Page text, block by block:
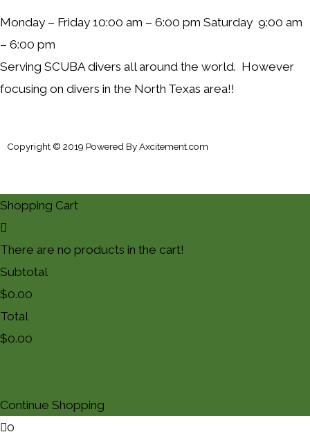
Monday – Friday 10:00 am – 6:00 pm Saturday 9:00 am
– 6:00 pm
Serving SCUBA divers all around the world. However
focusing on divers in the North Texas area!!
Copyright © 2019 Powered ByAxcitement.com
Shopping Cart
There are no products in the cart!
Subtotal
$0.00
Total
$0.00
Continue Shopping
0